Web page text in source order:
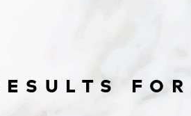
FOR